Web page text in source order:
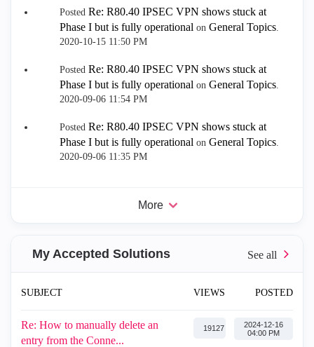
Posted Re: R80.40 IPSEC VPN shows stuck at
Phase I but is fully operational on General Topics.
‎2020-10-15 11:50 PM
Posted Re: R80.40 IPSEC VPN shows stuck at
Phase I but is fully operational on General Topics.
‎2020-09-06 11:54 PM
Posted Re: R80.40 IPSEC VPN shows stuck at
Phase I but is fully operational on General Topics.
‎2020-09-06 11:35 PM
More
My Accepted Solutions
SUBJECT VIEWS POSTED
Re: How to manually delete an
entry from the Conne...
19127
‎2024-12-16
04:00 PM